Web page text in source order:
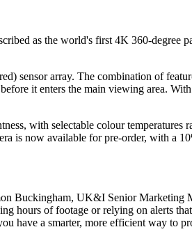
as the world's first 4K 360-degree
sensor array. The combination of
it enters the main viewing area.
with selectable colour
is now available for pre-order, with a
Buckingham, UK&I Senior Marketing
of footage or relying on alerts
have a smarter, more efficient way to